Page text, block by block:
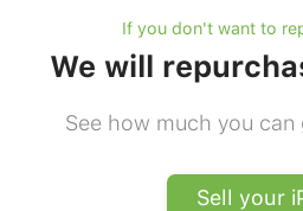
If you don't want to
We will
See how much you
Sell your